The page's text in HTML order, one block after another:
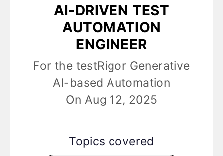
AI-DRIVEN TEST
AUTOMATION
ENGINEER
For the testRigor Generative
AI-based Automation
On Aug 12, 2025
Topics covered